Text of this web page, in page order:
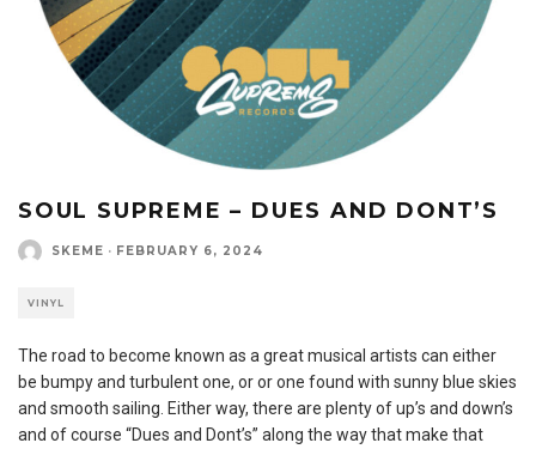
SOUL SUPREME – DUES AND DONT’S
SKEME · FEBRUARY 6, 2024
VINYL
The road to become known as a great musical artists can either
be bumpy and turbulent one, or or one found with sunny blue skies
and smooth sailing. Either way, there are plenty of up’s and down’s
and of course “Dues and Dont’s” along the way that make that